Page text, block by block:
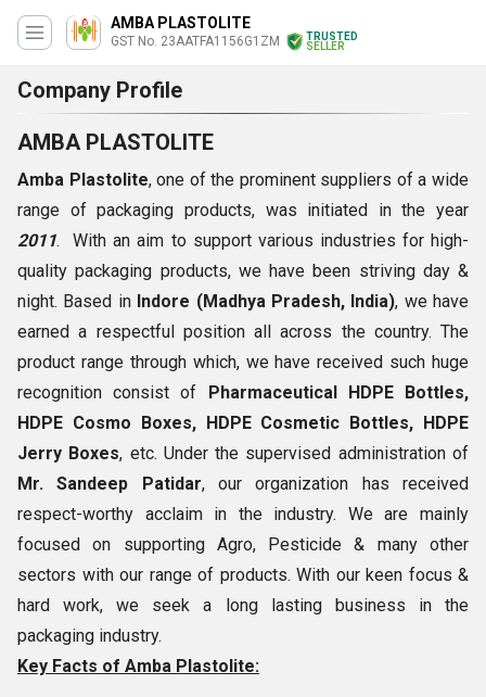
AMBA PLASTOLITE
GST No. 23AATFA1156G1ZM
TRUSTED
SELLER
Company Profile
AMBA PLASTOLITE
Amba Plastolite, one of the prominent suppliers of a wide
range of packaging products, was initiated in the year
2011. With an aim to support various industries for high-
quality packaging products, we have been striving day &
night. Based in Indore (Madhya Pradesh, India), we have
earned a respectful position all across the country. The
product range through which, we have received such huge
recognition consist of Pharmaceutical HDPE Bottles,
HDPE Cosmo Boxes, HDPE Cosmetic Bottles, HDPE
Jerry Boxes, etc. Under the supervised administration of
Mr. Sandeep Patidar, our organization has received
respect-worthy acclaim in the industry. We are mainly
focused on supporting Agro, Pesticide & many other
sectors with our range of products. With our keen focus &
hard work, we seek a long lasting business in the
packaging industry.
Key Facts of Amba Plastolite: